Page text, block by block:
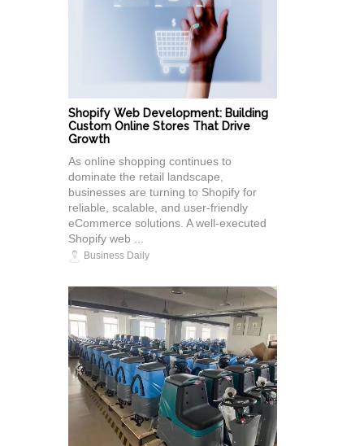
Shopify Web Development: Building
Custom Online Stores That Drive
Growth
As online shopping continues to
dominate the retail landscape,
businesses are turning to Shopify for
reliable, scalable, and user-friendly
eCommerce solutions. A well-executed
Shopify web ...
Business Daily